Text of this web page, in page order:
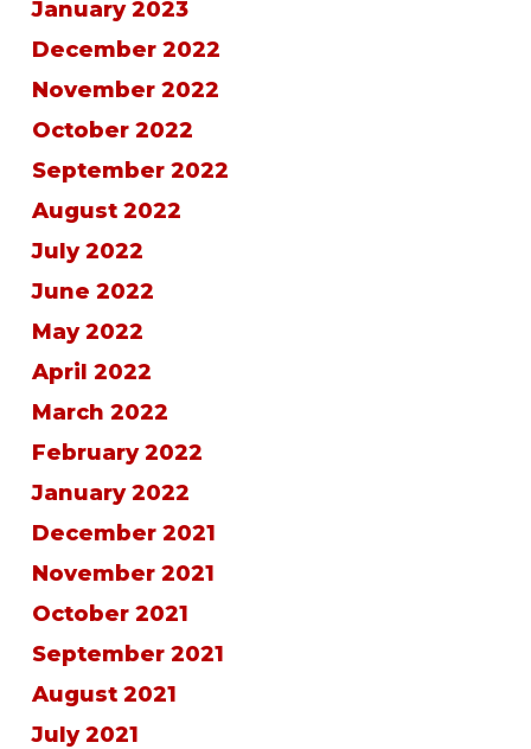
January 2023
December 2022
November 2022
October 2022
September 2022
August 2022
July 2022
June 2022
May 2022
April 2022
March 2022
February 2022
January 2022
December 2021
November 2021
October 2021
September 2021
August 2021
July 2021